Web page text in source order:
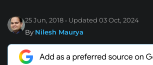
25 Jun, 2018 Updated 03 Oct, 2024
By Nilesh Maurya